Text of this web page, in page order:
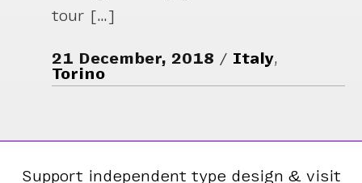
tour […]
21 December, 2018 Italy,
Torino
Support independent type design & visit